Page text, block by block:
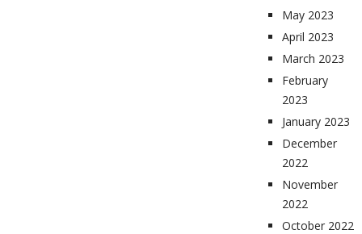
May 2023
April 2023
March 2023
February
2023
January 2023
December
2022
November
2022
October 2022